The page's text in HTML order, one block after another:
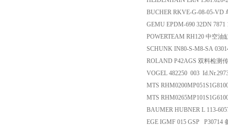
BUCHER RKVE-G-08-05-VD
GEMU EPDM-690 32DN 7871
POWERTEAM RH120 中空油
SCHUNK IN80-S-M8-SA
ROLAND P42AGS 双料检测
VOGEL 482250 003
MTS
MTS
BAUMER HUBNER L 113-
EGE IGMF 015 GSP P30714